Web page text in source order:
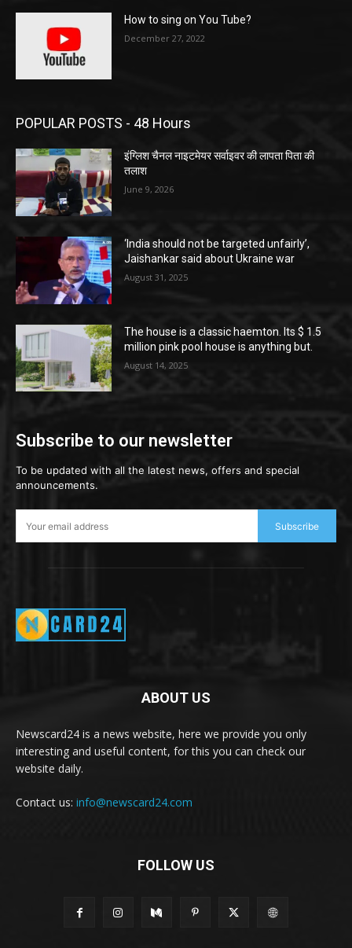
How to sing on You Tube?
December 27, 2022
POPULAR POSTS - 48 Hours
इंग्लिश चैनल नाइटमेयर सर्वाइवर की लापता पिता की
तलाश
June 9, 2026
‘India should not be targeted unfairly’,
Jaishankar said about Ukraine war
August 31, 2025
The house is a classic haemton. Its $ 1.5
million pink pool house is anything but.
August 14, 2025
Subscribe to our newsletter
To be updated with all the latest news, offers and special
announcements.
Subscribe
ABOUT US
Newscard24 is a news website, here we provide you only
interesting and useful content, for this you can check our
website daily.
Contact us: info@newscard24.com
FOLLOW US